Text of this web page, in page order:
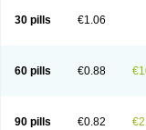
Plagerine
Plagril
Ravalgen
Replet
30 pills €1.06
60 pills €0.88
90 pills €0.82